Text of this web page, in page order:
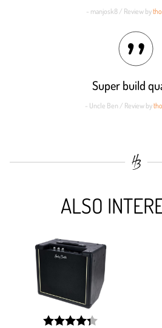
- manjosk8 / Review by
Super build
- Uncle Ben / Review by
ALSO